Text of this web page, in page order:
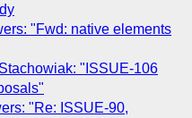
"Fwd: native elements
"ISSUE-106
"Re: ISSUE-90,